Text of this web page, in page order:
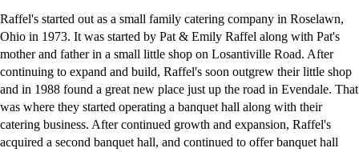
Raffel's started out as a small family catering company in Roselawn,
Ohio in 1973. It was started by Pat & Emily Raffel along with Pat's
mother and father in a small little shop on Losantiville Road. After
continuing to expand and build, Raffel's soon outgrew their little shop
and in 1988 found a great new place just up the road in Evendale. That
was where they started operating a banquet hall along with their
catering business. After continued growth and expansion, Raffel's
acquired a second banquet hall, and continued to offer banquet hall